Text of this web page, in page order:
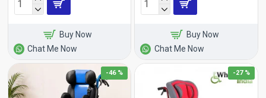
Buy Now
Chat Me Now
Buy Now
Chat Me Now
-46 % -27 %